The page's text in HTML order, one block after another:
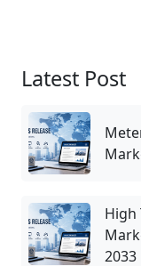
Latest Post
High
2033